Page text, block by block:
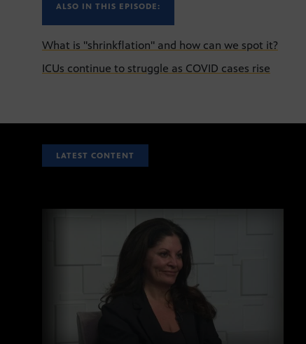
ALSO IN THIS EPISODE:
What is "shrinkflation" and how can we spot it?
ICUs continue to struggle as COVID cases rise
LATEST CONTENT